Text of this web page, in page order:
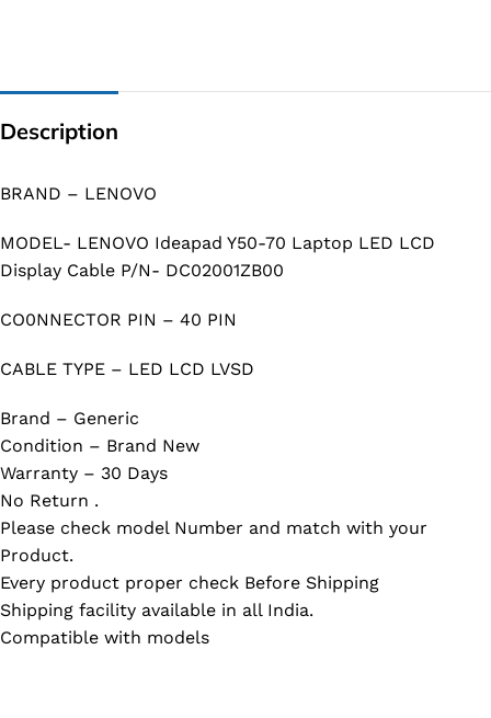
Description
BRAND – LENOVO
MODEL- LENOVO Ideapad Y50-70 Laptop LED LCD
Display Cable P/N- DC02001ZB00
CO0NNECTOR PIN – 40 PIN
CABLE TYPE – LED LCD LVSD
Brand – Generic
Condition – Brand New
Warranty – 30 Days
No Return .
Please check model Number and match with your
Product.
Every product proper check Before Shipping
Shipping facility available in all India.
Compatible with models